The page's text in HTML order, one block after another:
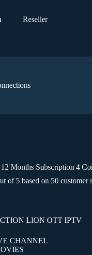
Reseller
Months Subscription 4
of 5 based on 50customer
LION OTT IPTV
CHANNEL